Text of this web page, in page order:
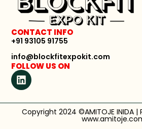
CONTACT INFO
+91 93105 91755
info@blockfitexpokit.com
FOLLOW US ON
Copyright 2024 ©AMITOJE INIDA